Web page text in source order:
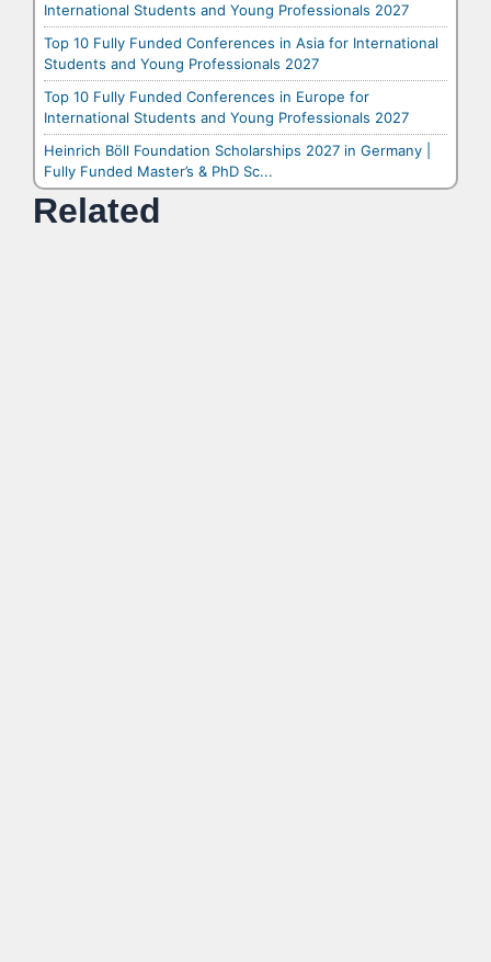
International Students and Young Professionals 2027
Top 10 Fully Funded Conferences in Asia for International
Students and Young Professionals 2027
Top 10 Fully Funded Conferences in Europe for
International Students and Young Professionals 2027
Heinrich Böll Foundation Scholarships 2027 in Germany |
Fully Funded Master’s & PhD Sc...
Related